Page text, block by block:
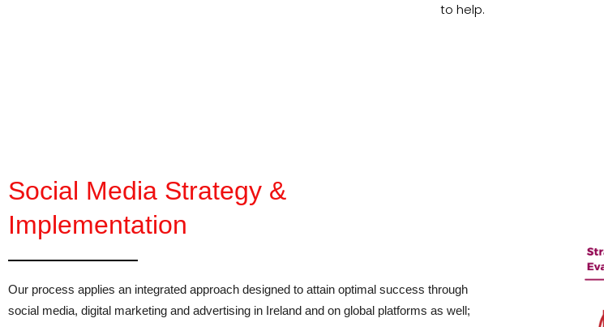
to help.
Social Media Strategy &
Implementation
Our process applies an integrated approach designed to attain optimal success through
social media, digital marketing and advertising in Ireland and on global platforms as well;